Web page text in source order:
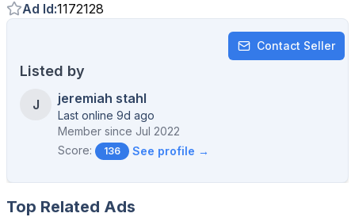
Ad Id:1172128
Contact Seller
Listed by
J jeremiah stahl
Last online 9d ago
Member since Jul 2022
Score:
136 See profile →
Top Related Ads